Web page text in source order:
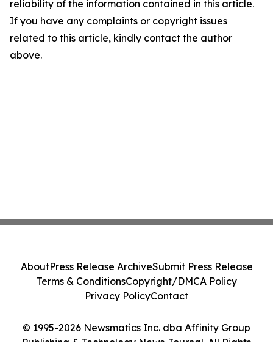
reliability of the information contained in this article.
If you have any complaints or copyright issues
related to this article, kindly contact the author
above.
© 1995-2026 Newsmatics Inc. dba Affinity Group
Publishing & Technology News Journal. All Rights
AboutPress Release ArchiveSubmit Press Release
Terms & ConditionsCopyright/DMCA Policy
Privacy PolicyContact